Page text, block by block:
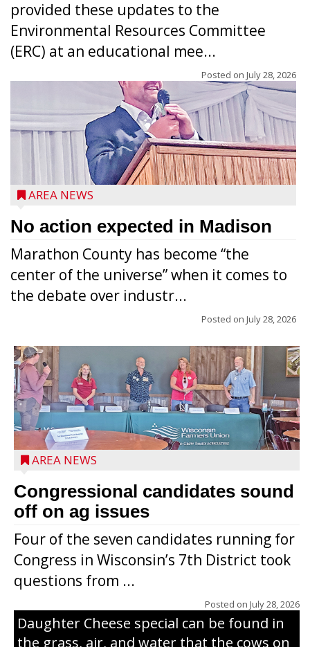
provided these updates to the
Environmental Resources Committee
(ERC) at an educational mee...
Posted on July 28, 2026
AREA NEWS
No action expected in Madison
Marathon County has become “the
center of the universe” when it comes to
the debate over industr...
Posted on July 28, 2026
AREA NEWS
Congressional candidates sound
off on ag issues
Four of the seven candidates running for
Congress in Wisconsin’s 7th District took
questions from ...
Posted on July 28, 2026
The secret to what makes Grazier’s
Daughter Cheese special can be found in
the grass, air, and water that the cows on